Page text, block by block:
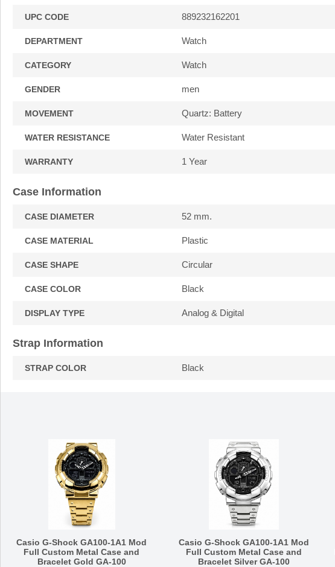
UPC CODE 889232162201
DEPARTMENT Watch
CATEGORY Watch
GENDER men
MOVEMENT Quartz: Battery
WATER RESISTANCE Water Resistant
WARRANTY 1 Year
Case Information
CASE DIAMETER 52 mm.
CASE MATERIAL Plastic
CASE SHAPE Circular
CASE COLOR Black
DISPLAY TYPE Analog & Digital
Strap Information
STRAP COLOR Black
Casio G-Shock GA100-1A1 Mod
Full Custom Metal Case and
Bracelet Gold GA-100
Casio G-Shock GA100-1A1 Mod
Full Custom Metal Case and
Bracelet Silver GA-100